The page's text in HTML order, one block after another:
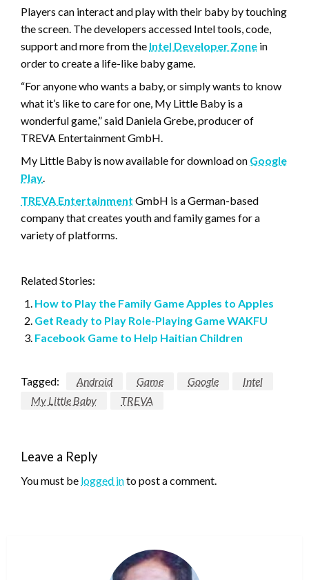
Players can interact and play with their baby by touching
the screen. The developers accessed Intel tools, code,
support and more from the Intel Developer Zone in
order to create a life-like baby game.
“For anyone who wants a baby, or simply wants to know
what it’s like to care for one, My Little Baby is a
wonderful game,” said Daniela Grebe, producer of
TREVA Entertainment GmbH.
My Little Baby is now available for download on Google
Play.
TREVA Entertainment GmbH is a German-based
company that creates youth and family games for a
variety of platforms.
Related Stories:
How to Play the Family Game Apples to Apples
Get Ready to Play Role-Playing Game WAKFU
Facebook Game to Help Haitian Children
Tagged: Android Game Google
Intel
My Little Baby
TREVA
Leave a Reply
You must be logged into post a comment.